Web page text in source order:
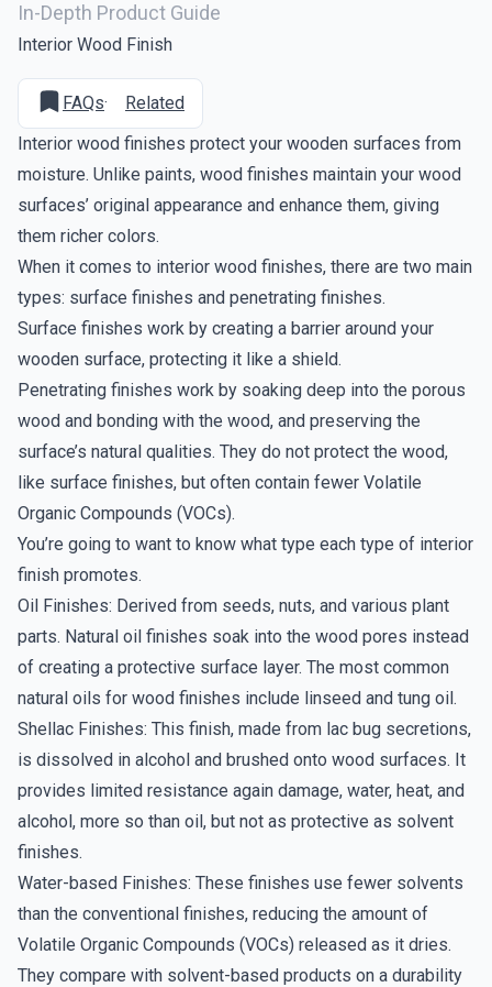
In-Depth Product Guide
Interior Wood Finish
FAQs·
Related
Interior wood finishes protect your wooden surfaces from
moisture. Unlike paints, wood finishes maintain your wood
surfaces’ original appearance and enhance them, giving
them richer colors.
When it comes to interior wood finishes, there are two main
types: surface finishes and penetrating finishes.
Surface finishes work by creating a barrier around your
wooden surface, protecting it like a shield.
Penetrating finishes work by soaking deep into the porous
wood and bonding with the wood, and preserving the
surface’s natural qualities. They do not protect the wood,
like surface finishes, but often contain fewer Volatile
Organic Compounds (VOCs).
You’re going to want to know what type each type of interior
finish promotes.
Oil Finishes: Derived from seeds, nuts, and various plant
parts. Natural oil finishes soak into the wood pores instead
of creating a protective surface layer. The most common
natural oils for wood finishes include linseed and tung oil.
Shellac Finishes: This finish, made from lac bug secretions,
is dissolved in alcohol and brushed onto wood surfaces. It
provides limited resistance again damage, water, heat, and
alcohol, more so than oil, but not as protective as solvent
finishes.
Water-based Finishes: These finishes use fewer solvents
than the conventional finishes, reducing the amount of
Volatile Organic Compounds (VOCs) released as it dries.
They compare with solvent-based products on a durability